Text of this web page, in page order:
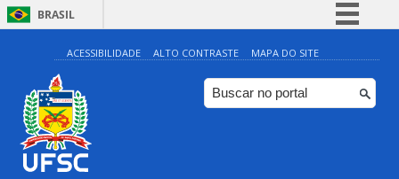
BRASIL
Simplifique!
Comunica BR
Participe
ACESSIBILIDADE ALTO CONTRASTE MAPA DO SITE